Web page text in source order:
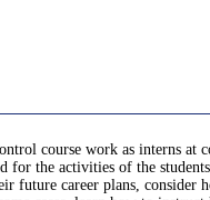
course work as interns
for the activities of the
future career plans,